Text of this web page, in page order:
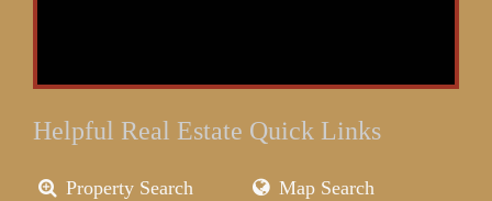
Helpful Real Estate Quick Links
Property Search Map Search